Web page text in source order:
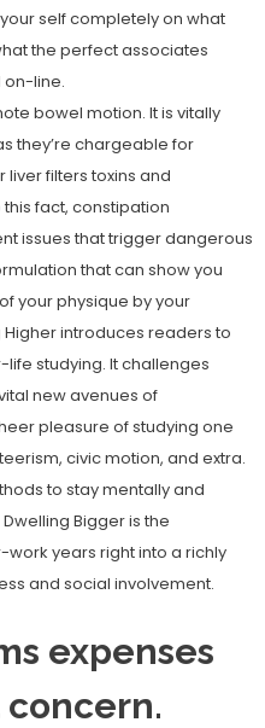
self completely on what
the perfect associates
line.
bowel motion. It is vitally
they’re chargeable for
liver filters toxins and
fact, constipation
issues that trigger dangerous
that can show you
your physique by your
Higher introduces readers to
studying. It challenges
new avenues of
pleasure of studying one
civic motion, and extra.
to stay mentally and
Bigger is the
years right into a richly
and social involvement.
expenses
concern.